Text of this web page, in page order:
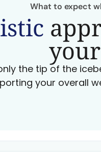
What to expect
the tip of the
your overall